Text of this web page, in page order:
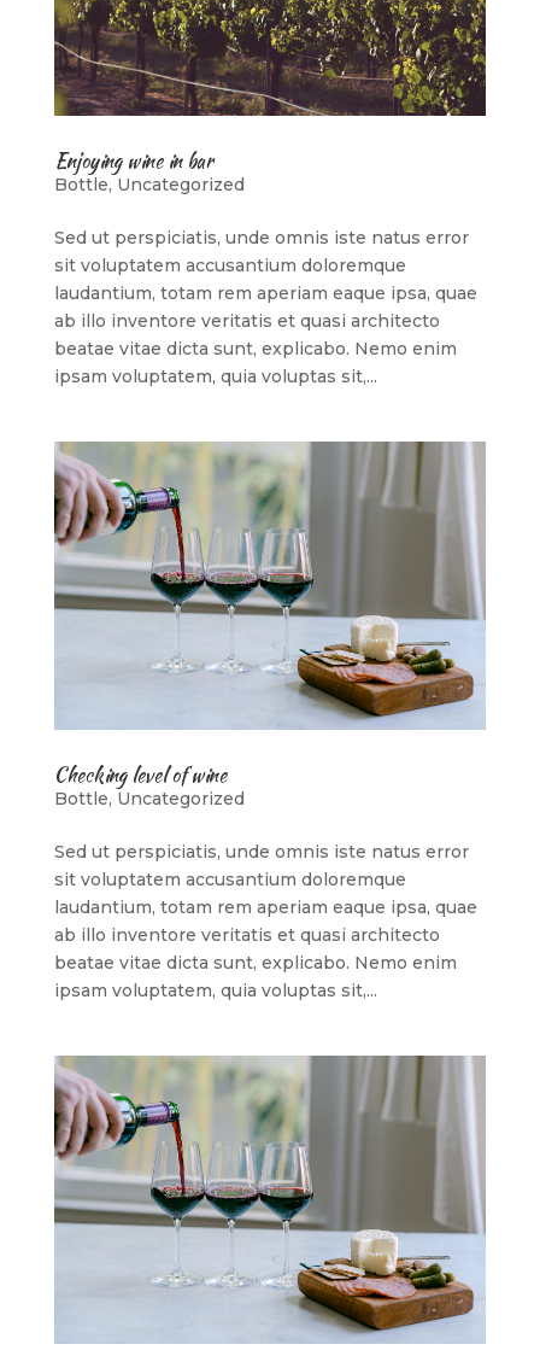
Enjoying wine in bar
Bottle, Uncategorized
Sed ut perspiciatis, unde omnis iste natus error
sit voluptatem accusantium doloremque
laudantium, totam rem aperiam eaque ipsa, quae
ab illo inventore veritatis et quasi architecto
beatae vitae dicta sunt, explicabo. Nemo enim
ipsam voluptatem, quia voluptas sit,...
Checking level of wine
Bottle, Uncategorized
Sed ut perspiciatis, unde omnis iste natus error
sit voluptatem accusantium doloremque
laudantium, totam rem aperiam eaque ipsa, quae
ab illo inventore veritatis et quasi architecto
beatae vitae dicta sunt, explicabo. Nemo enim
ipsam voluptatem, quia voluptas sit,...